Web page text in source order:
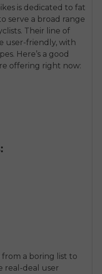
is dedicated to fat
serve a broad range
Their line of
user-friendly, with
Here’s a good
offering right now:
a boring list to
real-deal user